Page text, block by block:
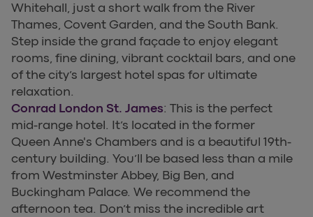
Whitehall, just a short walk from the River
Thames, Covent Garden, and the South Bank.
Step inside the grand façade to enjoy elegant
rooms, fine dining, vibrant cocktail bars, and one
of the city’s largest hotel spas for ultimate
relaxation.
Conrad London St. James: This is the perfect
mid-range hotel. It’s located in the former
Queen Anne's Chambers and is a beautiful 19th-
century building. You’ll be based less than a mile
from Westminster Abbey, Big Ben, and
Buckingham Palace. We recommend the
afternoon tea. Don’t miss the incredible art